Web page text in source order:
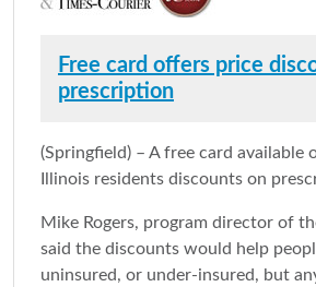
Free card offers price
prescription
(Springfield) – A free card available
Illinois residents discounts on
Mike Rogers, program director of
said the discounts would help
uninsured, or under-insured, but